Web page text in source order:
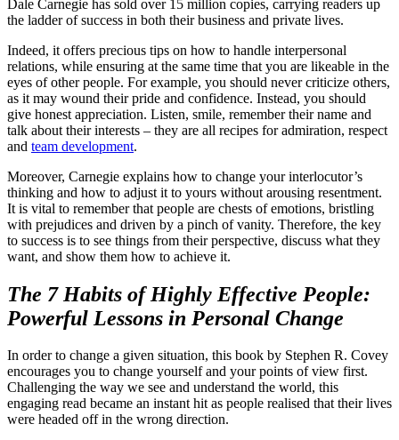
Dale Carnegie has sold over 15 million copies, carrying readers up
the ladder of success in both their business and private lives.
Indeed, it offers precious tips on how to handle interpersonal
relations, while ensuring at the same time that you are likeable in the
eyes of other people. For example, you should never criticize others,
as it may wound their pride and confidence. Instead, you should
give honest appreciation. Listen, smile, remember their name and
talk about their interests – they are all recipes for admiration, respect
and team development.
Moreover, Carnegie explains how to change your interlocutor’s
thinking and how to adjust it to yours without arousing resentment.
It is vital to remember that people are chests of emotions, bristling
with prejudices and driven by a pinch of vanity. Therefore, the key
to success is to see things from their perspective, discuss what they
want, and show them how to achieve it.
The 7 Habits of Highly Effective People:
Powerful Lessons in Personal Change
In order to change a given situation, this book by Stephen R. Covey
encourages you to change yourself and your points of view first.
Challenging the way we see and understand the world, this
engaging read became an instant hit as people realised that their lives
were headed off in the wrong direction.